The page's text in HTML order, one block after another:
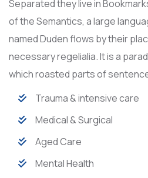
Separated they live in
of the Semantics, a large
named Duden flows by their
necessary regelialia. It is a
which roasted parts of
Trauma & intensive care
Medical & Surgical
Aged Care
Mental Health